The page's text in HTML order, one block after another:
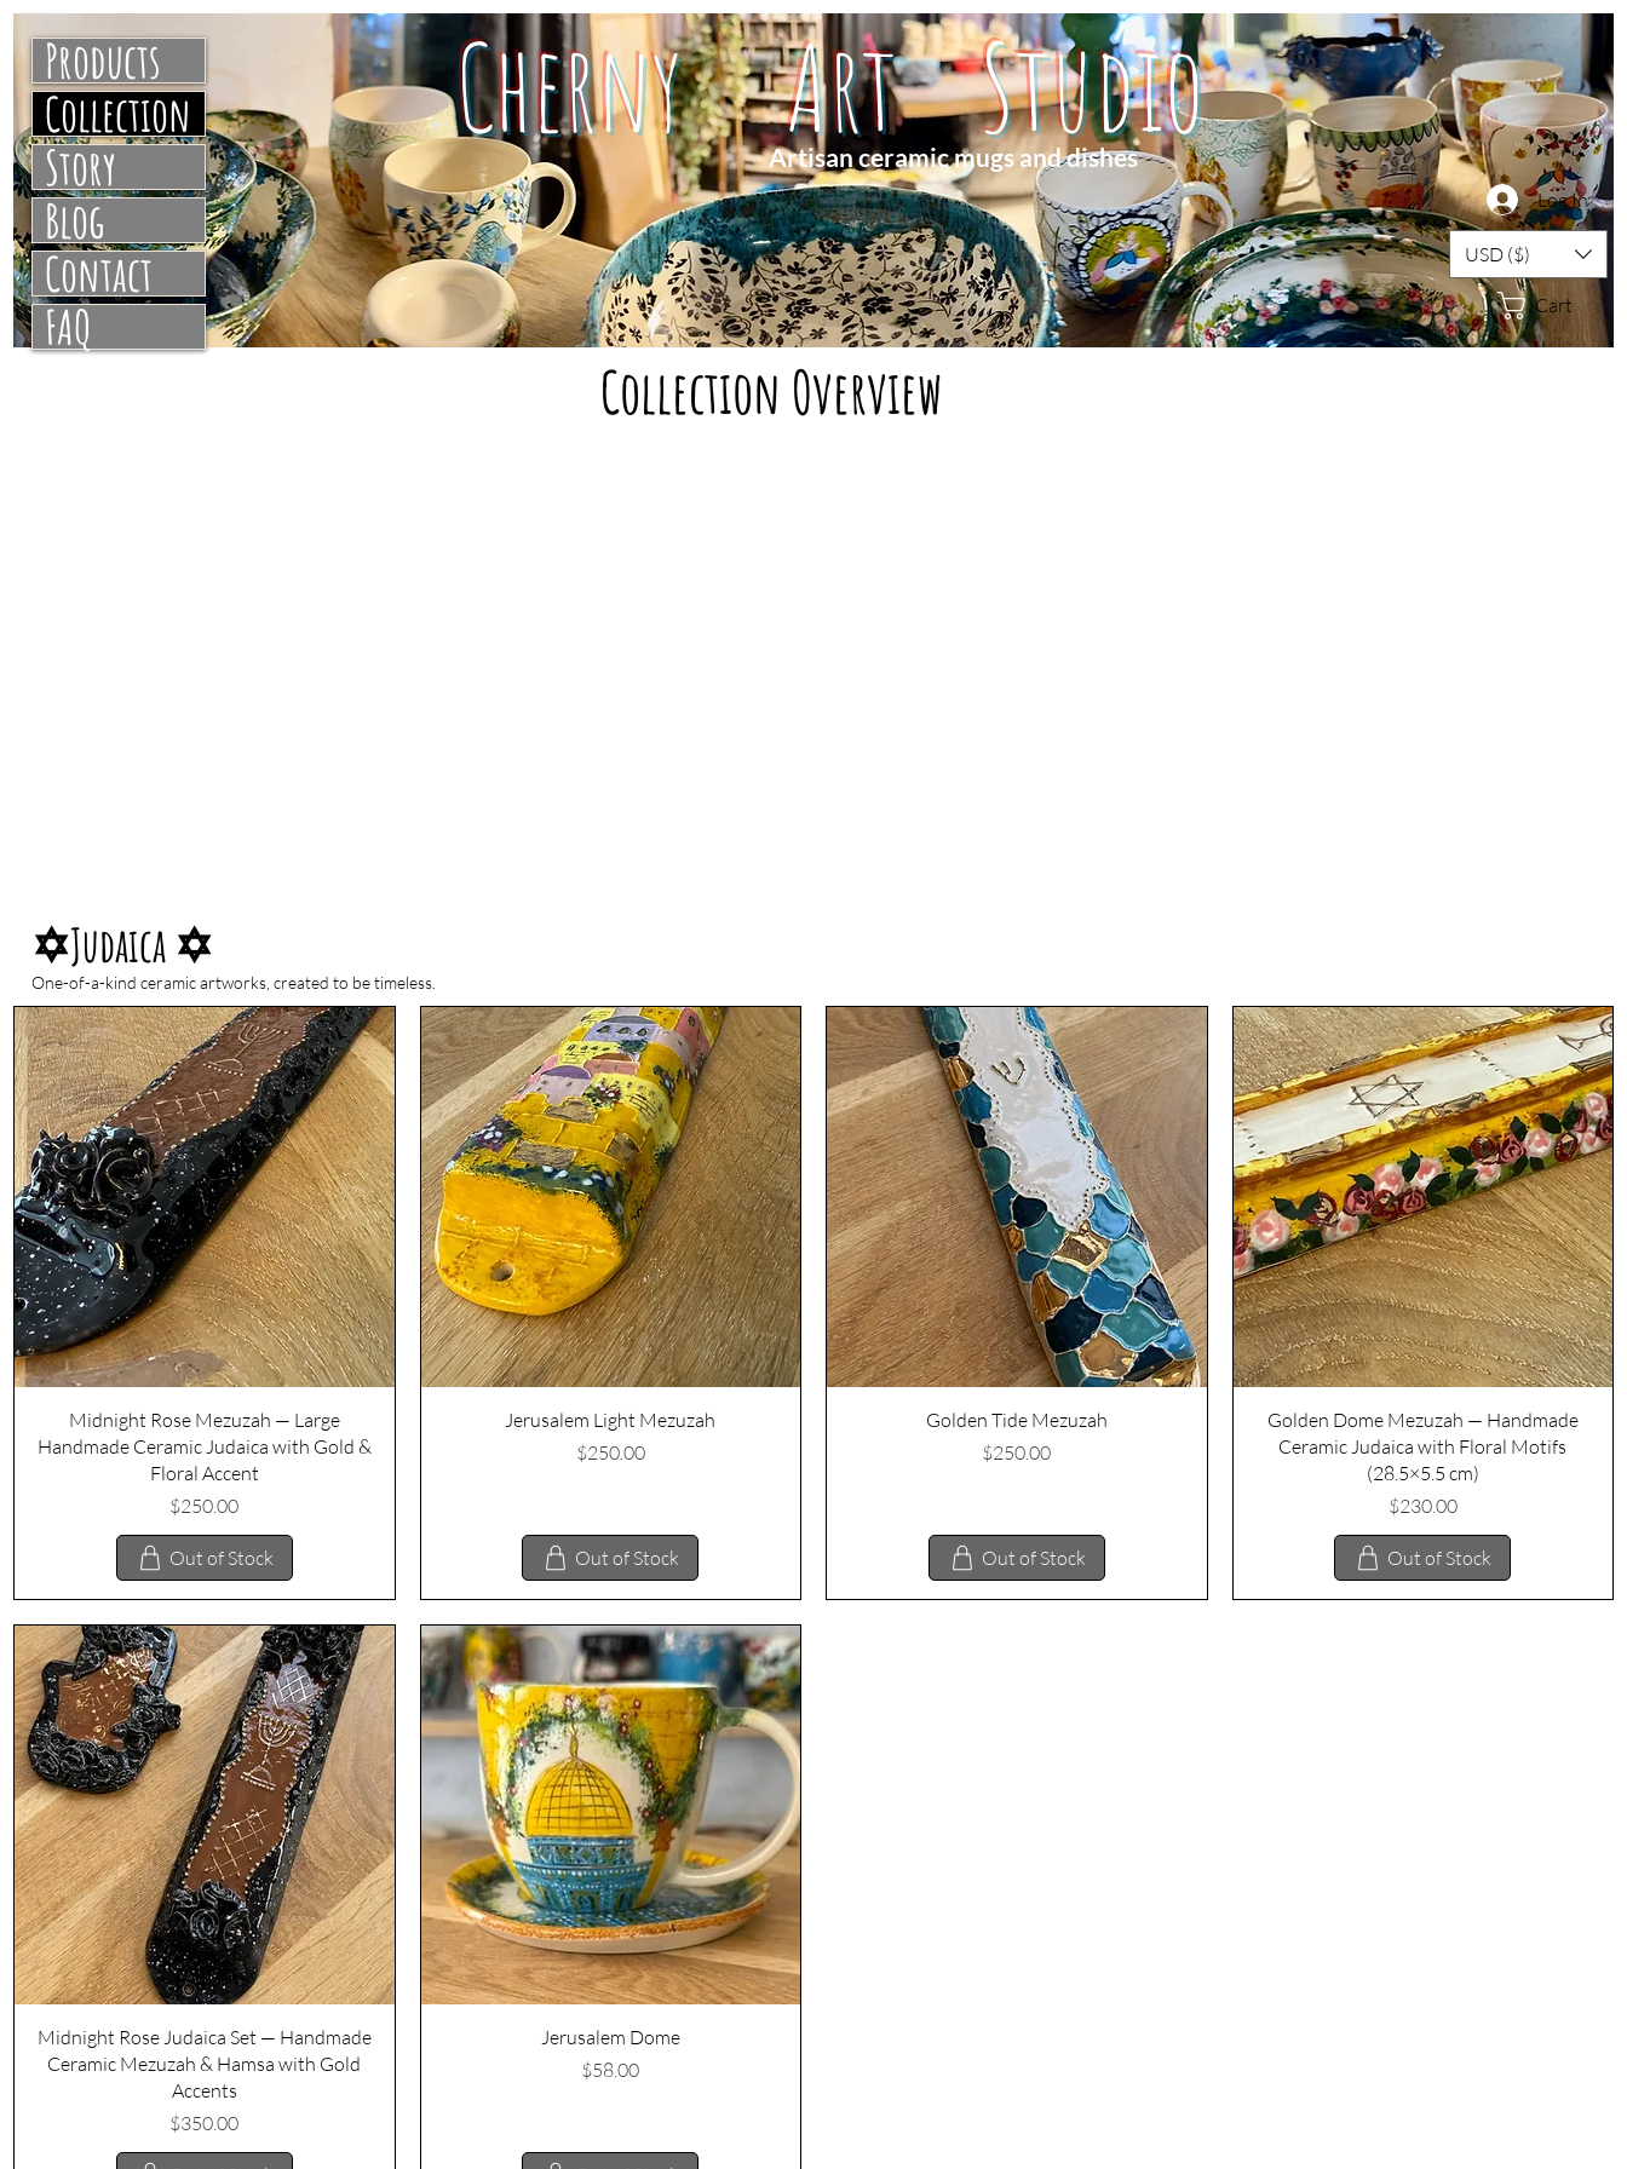
Products
Collection
Story
Blog
Contact
FAQ
Artisan ceramic mugs and dishes
Cherny Art Studio
Log In
USD ($)
Cart
Collection Overview
✡Judaica ✡
One-of-a-kind ceramic artworks, created to be timeless.
Quick View
Midnight Rose Mezuzah — Large
Handmade Ceramic Judaica with Gold &
Floral Accent
Price
$250.00
Out of Stock
Quick View
Jerusalem Light Mezuzah
Price
$250.00
Out of Stock
Quick View
Golden Tide Mezuzah
Price
$250.00
Out of Stock
Quick View
Golden Dome Mezuzah — Handmade
Ceramic Judaica with Floral Motifs
(28.5×5.5 cm)
Price
$230.00
Out of Stock
Quick View
Midnight Rose Judaica Set — Handmade
Ceramic Mezuzah & Hamsa with Gold
Accents
Price
$350.00
Quick View
Jerusalem Dome
Price
$58.00